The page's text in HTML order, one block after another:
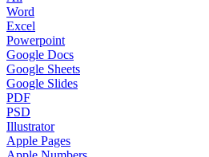
Word
Excel
Powerpoint
Google Docs
Google Sheets
Google Slides
PDF
PSD
Illustrator
Apple Pages